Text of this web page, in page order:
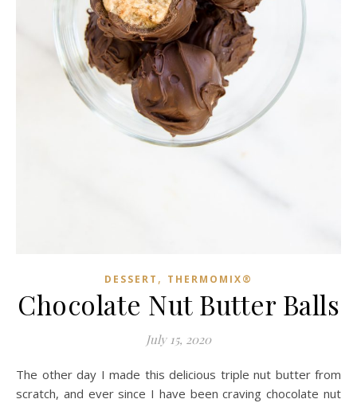
DESSERT , THERMOMIX®
Chocolate Nut Butter Balls
July 15, 2020
The other day I made this delicious triple nut butter from
scratch, and ever since I have been craving chocolate nut